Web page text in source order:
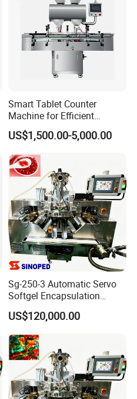
Smart Tablet Counter
Machine for Efficient
Inventory Management
US$1,500.00-5,000.00
Sg-250-3 Automatic Servo
Softgel Encapsulation
Manufacturing Production
Line
US$120,000.00